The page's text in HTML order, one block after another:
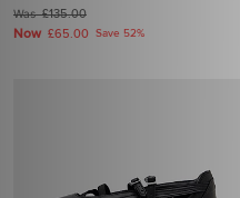
Was£135.00
Now £65.00 Save 52%